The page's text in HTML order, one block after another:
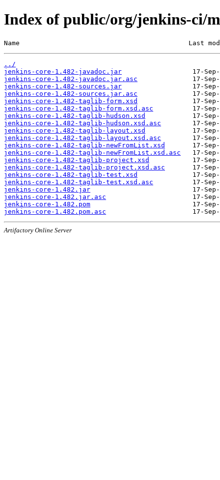
Index of public/org/jenkins-ci/
Name                                           Last
../
jenkins-core-1.482-javadoc.jar
jenkins-core-1.482-javadoc.jar.asc
jenkins-core-1.482-sources.jar
jenkins-core-1.482-sources.jar.asc
jenkins-core-1.482-taglib-form.xsd
jenkins-core-1.482-taglib-form.xsd.asc
jenkins-core-1.482-taglib-hudson.xsd
jenkins-core-1.482-taglib-hudson.xsd.asc
jenkins-core-1.482-taglib-layout.xsd
jenkins-core-1.482-taglib-layout.xsd.asc
jenkins-core-1.482-taglib-newFromList.xsd
jenkins-core-1.482-taglib-newFromList.xsd.asc
jenkins-core-1.482-taglib-project.xsd
jenkins-core-1.482-taglib-project.xsd.asc
jenkins-core-1.482-taglib-test.xsd
jenkins-core-1.482-taglib-test.xsd.asc
jenkins-core-1.482.jar
jenkins-core-1.482.jar.asc
jenkins-core-1.482.pom
jenkins-core-1.482.pom.asc
Artifactory Online Server